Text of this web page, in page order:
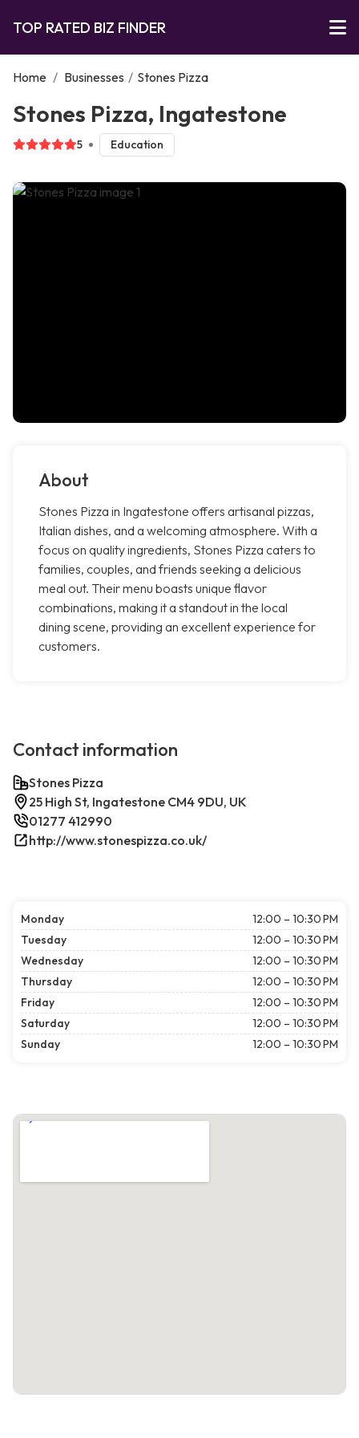
TOP RATED BIZ FINDER
Home / Businesses / Stones Pizza
Stones Pizza, Ingatestone
5 Education
About
Stones Pizza in Ingatestone offers artisanal pizzas,
Italian dishes, and a welcoming atmosphere. With a
focus on quality ingredients, Stones Pizza caters to
families, couples, and friends seeking a delicious
meal out. Their menu boasts unique flavor
combinations, making it a standout in the local
dining scene, providing an excellent experience for
customers.
Contact information
Stones Pizza
25 High St, Ingatestone CM4 9DU, UK
01277 412990
http://www.stonespizza.co.uk/
Monday
12:00 – 10:30 PM
Tuesday
12:00 – 10:30 PM
Wednesday
12:00 – 10:30 PM
Thursday
12:00 – 10:30 PM
Friday
12:00 – 10:30 PM
Saturday
12:00 – 10:30 PM
Sunday
12:00 – 10:30 PM